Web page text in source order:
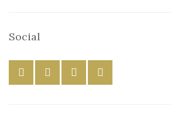
Social